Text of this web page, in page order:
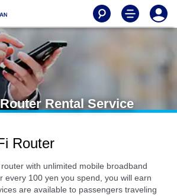
Rental Service
Router
with unlimited mobile broadband
every 100 yen you spend, you will earn
are available to passengers traveling